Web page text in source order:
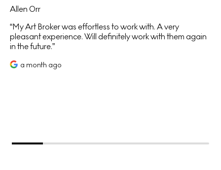
Allen Orr
My Art Broker was effortless to work with. A very
pleasant experience. Will definitely work with them again
in the future.
a month ago